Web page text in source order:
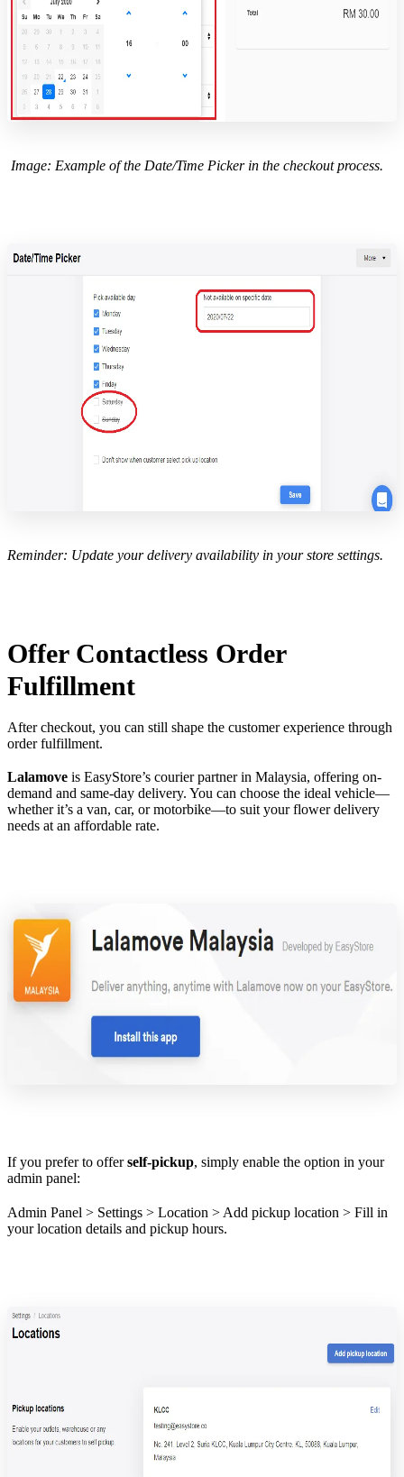
Image: Example of the Date/Time Picker in the checkout process.
Reminder: Update your delivery availability in your store settings.
Offer Contactless Order
Fulfillment
After checkout, you can still shape the customer experience through
order fulfillment.
Lalamove is EasyStore’s courier partner in Malaysia, offering on-
demand and same-day delivery. You can choose the ideal vehicle—
whether it’s a van, car, or motorbike—to suit your flower delivery
needs at an affordable rate.
If you prefer to offerself-pickup, simply enable the option in your
admin panel:
Admin Panel > Settings > Location > Add pickup location > Fill in
your location details and pickup hours.